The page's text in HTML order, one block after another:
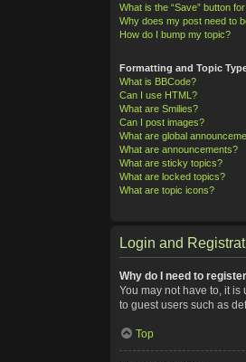
What is the “Save” button
Why does my post need to
How do I bump my topic?
Formatting and Topic
What is BBCode?
Can I use HTML?
What are Smilies?
Can I post images?
What are global
What are announcements?
What are sticky topics?
What are locked topics?
What are topic icons?
Login and
Why do I need to
You may not have to, it
to guest users such as
Top